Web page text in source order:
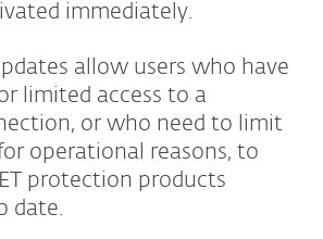
immediately.
allow users who have
limited access to a
or who need to limit
operational reasons, to
protection products
date.